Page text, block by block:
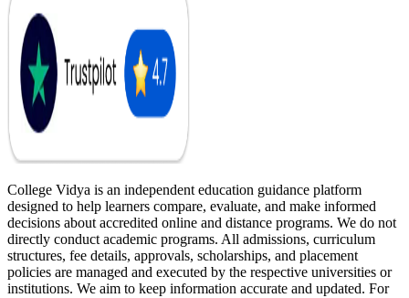
College Vidya is an independent education guidance platform
designed to help learners compare, evaluate, and make informed
decisions about accredited online and distance programs. We do not
directly conduct academic programs. All admissions, curriculum
structures, fee details, approvals, scholarships, and placement
policies are managed and executed by the respective universities or
institutions. We aim to keep information accurate and updated. For